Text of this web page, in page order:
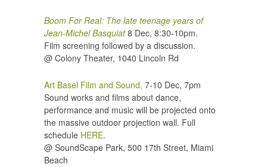
Boom For Real: The late teenage years of
Jean-Michel Basquiat8 Dec, 8:30-10pm.
Film screening followed by a discussion.
@ Colony Theater, 1040 Lincoln Rd
Art Basel Film and Sound, 7-10 Dec, 7pm
Sound works and films about dance,
performance and music will be projected onto
the massive outdoor projection wall. Full
schedule HERE.
@ SoundScape Park, 500 17th Street, Miami
Beach